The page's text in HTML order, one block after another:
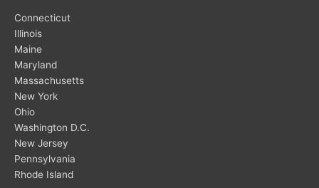
Connecticut
Illinois
Maine
Maryland
Massachusetts
New York
Ohio
Washington D.C.
New Jersey
Pennsylvania
Rhode Island